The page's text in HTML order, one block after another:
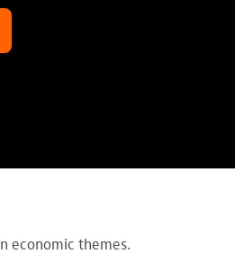
economic themes.